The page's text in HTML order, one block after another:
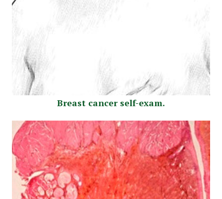
Breast cancer self-exam.